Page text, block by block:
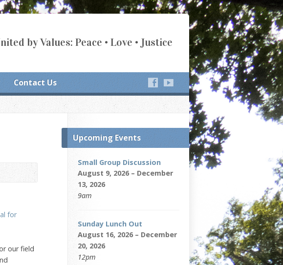
by Values: Peace • Love • Justice
Contact Us
for
our field
Upcoming Events
Small Group Discussion
August 9, 2026 – December
13, 2026
9am
Sunday Lunch Out
August 16, 2026 – December
20, 2026
12pm